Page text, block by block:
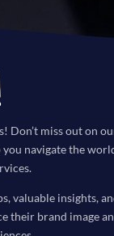
Don’t miss out on
navigate the
valuable insights,
their brand image